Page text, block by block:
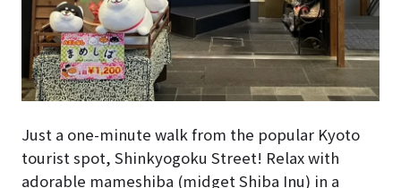
Just a one-minute walk from the popular Kyoto
tourist spot, Shinkyogoku Street! Relax with
adorable mameshiba (midget Shiba Inu) in a